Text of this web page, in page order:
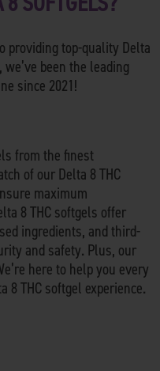
providing top-quality Delta
been the leading
since 2021!
from the finest
of our Delta 8 THC
maximum
8 THC softgels offer
ingredients, and third-
and safety. Plus, our
here to help you every
8 THC softgel experience.